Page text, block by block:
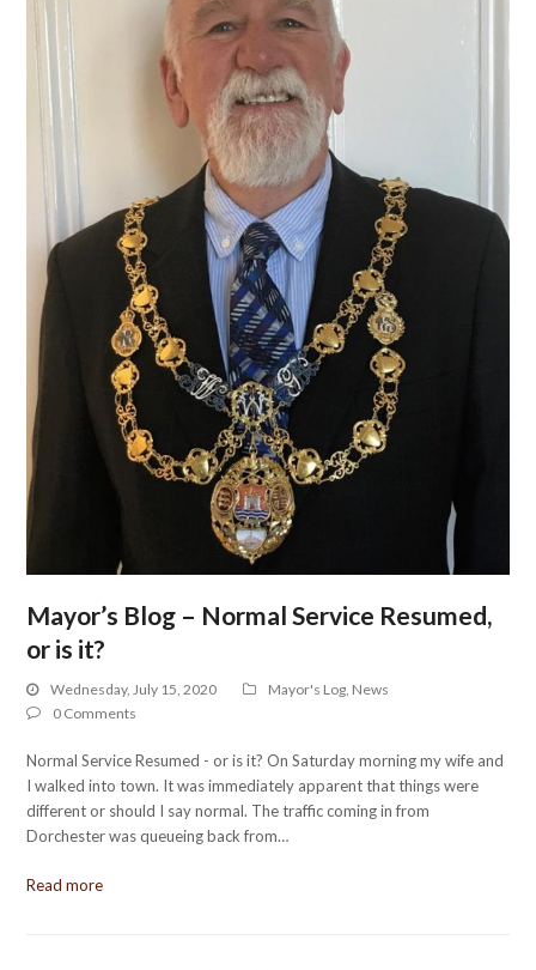
Mayor’s Blog – Normal Service Resumed,
or is it?
Wednesday, July 15, 2020 Mayor's Log, News
0 Comments
Normal Service Resumed - or is it? On Saturday morning my wife and
I walked into town. It was immediately apparent that things were
different or should I say normal. The traffic coming in from
Dorchester was queueing back from…
Read more